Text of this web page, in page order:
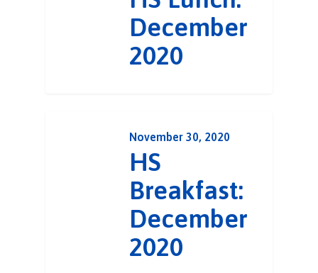
December
2020
November 30, 2020
HS
Breakfast:
December
2020